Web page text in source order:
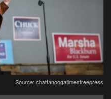
Source: chattanoogatimesfreepress